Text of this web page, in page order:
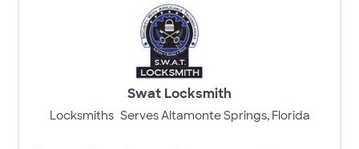
Swat Locksmith
Locksmiths Serves Altamonte Springs, Florida